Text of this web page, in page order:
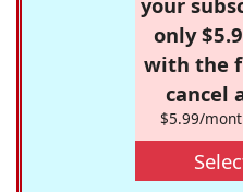
only
with the
cancel
$5.99/